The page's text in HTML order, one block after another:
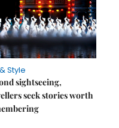
Style
sightseeing,
seek stories worth